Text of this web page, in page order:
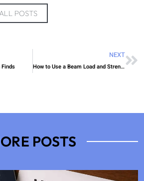
ALL POSTS
NEXT
How to Use a Beam Load and Strength Calculator Easily
POSTS